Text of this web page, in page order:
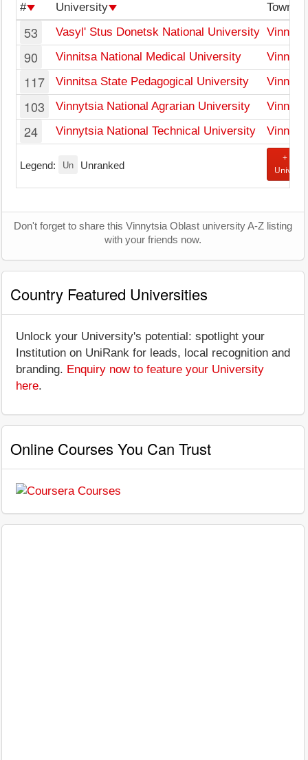
# University Town
53 Vasyl' Stus Donetsk National University
90 Vinnitsa National Medical University
117 Vinnitsa State Pedagogical University
103 Vinnytsia National Agrarian University
24 Vinnytsia National Technical University
Legend: Un Unranked
+ Add
Don't forget to share this Vinnytsia Oblast university A-Z listing
with your friends now.
Country Featured Universities
Unlock your University's potential: spotlight your
Institution on UniRank for leads, local recognition and
branding. Enquiry now to feature your University
here.
Online Courses You Can Trust